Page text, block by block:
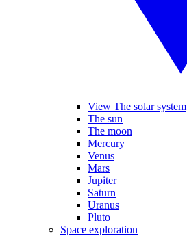
View The solar system
The sun
The moon
Mercury
Venus
Mars
Jupiter
Saturn
Uranus
Pluto
Space exploration